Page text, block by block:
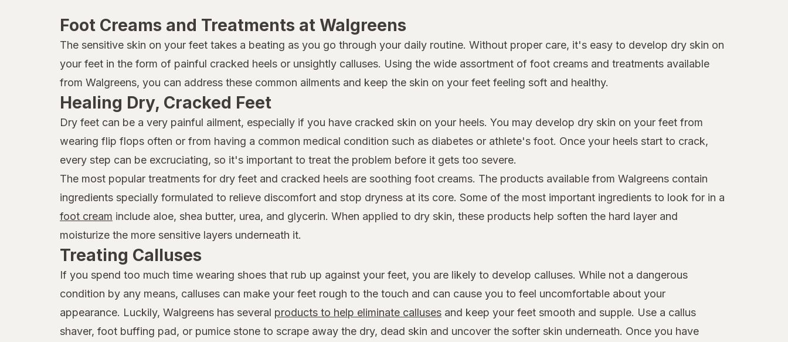
Foot Creams and Treatments at Walgreens
The sensitive skin on your feet takes a beating as you go through your daily routine. Without proper care, it's easy to develop dry skin on
your feet in the form of painful cracked heels or unsightly calluses. Using the wide assortment of foot creams and treatments available
from Walgreens, you can address these common ailments and keep the skin on your feet feeling soft and healthy.
Healing Dry, Cracked Feet
Dry feet can be a very painful ailment, especially if you have cracked skin on your heels. You may develop dry skin on your feet from
wearing flip flops often or from having a common medical condition such as diabetes or athlete's foot. Once your heels start to crack,
every step can be excruciating, so it's important to treat the problem before it gets too severe.
The most popular treatments for dry feet and cracked heels are soothing foot creams. The products available from Walgreens contain
ingredients specially formulated to relieve discomfort and stop dryness at its core. Some of the most important ingredients to look for in a
foot cream include aloe, shea butter, urea, and glycerin. When applied to dry skin, these products help soften the hard layer and
moisturize the more sensitive layers underneath it.
Treating Calluses
If you spend too much time wearing shoes that rub up against your feet, you are likely to develop calluses. While not a dangerous
condition by any means, calluses can make your feet rough to the touch and can cause you to feel uncomfortable about your
appearance. Luckily, Walgreens has several products to help eliminate calluses and keep your feet smooth and supple. Use a callus
shaver, foot buffing pad, or pumice stone to scrape away the dry, dead skin and uncover the softer skin underneath. Once you have